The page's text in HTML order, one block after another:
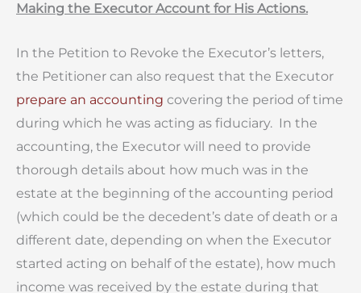
Making the Executor Account for His Actions.
In the Petition to Revoke the Executor’s letters,
the Petitioner can also request that the Executor
prepare an accounting covering the period of time
during which he was acting as fiduciary. In the
accounting, the Executor will need to provide
thorough details about how much was in the
estate at the beginning of the accounting period
(which could be the decedent’s date of death or a
different date, depending on when the Executor
started acting on behalf of the estate), how much
income was received by the estate during that